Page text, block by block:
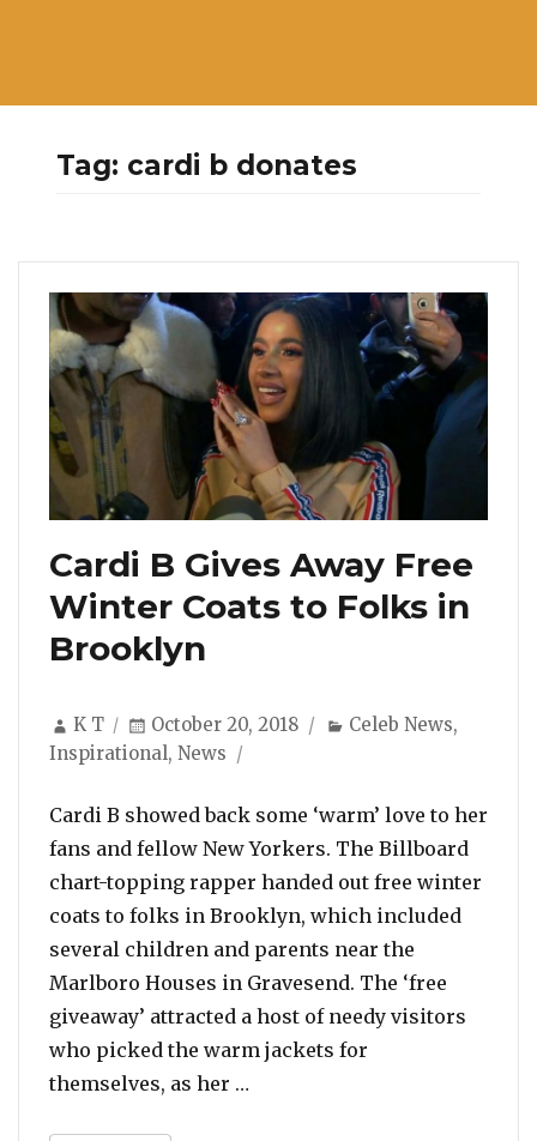
Tag: cardi b donates
Cardi B Gives Away Free
Winter Coats to Folks in
Brooklyn
Author
K T
Posted
on
October 20, 2018 Categories
Celeb News,
Inspirational, News
Cardi B showed back some ‘warm’ love to her
fans and fellow New Yorkers. The Billboard
chart-topping rapper handed out free winter
coats to folks in Brooklyn, which included
several children and parents near the
Marlboro Houses in Gravesend. The ‘free
giveaway’ attracted a host of needy visitors
who picked the warm jackets for
themselves, as her …